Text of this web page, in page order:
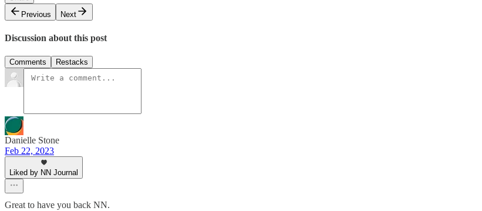
Previous
Next
Discussion about this post
Comments Restacks
Danielle Stone
Feb 22, 2023
Liked by NN Journal
Great to have you back NN.